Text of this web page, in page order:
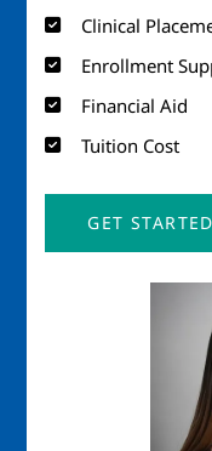
Clinical
Enrollment
Financial Aid
Tuition Cost
GET STARTED